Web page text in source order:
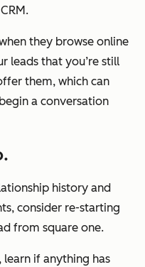
they browse online
leads that you’re still
them, which can
a conversation
history and
consider re-starting
from square one.
learn if anything has